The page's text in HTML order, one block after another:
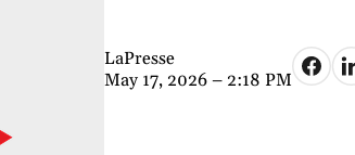
LaPresse
May 17, 2026 – 2:18 PM